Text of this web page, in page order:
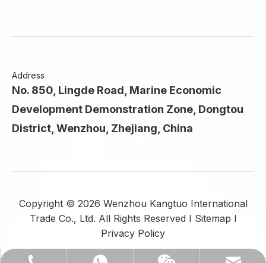
Address
No. 850, Lingde Road, Marine Economic
Development Demonstration Zone, Dongtou
District, Wenzhou, Zhejiang, China
Copyright © 2026 Wenzhou Kangtuo International
Trade Co., Ltd. All Rights Reserved I Sitemap I
Privacy Policy